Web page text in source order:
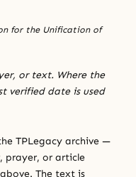
for the Unification of
or text. Where the
verified date is used
TPLegacy archive —
prayer, or article
The text is